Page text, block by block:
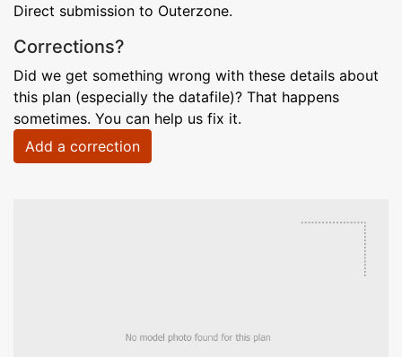
Direct submission to Outerzone.
Corrections?
Did we get something wrong with these details about
this plan (especially the datafile)? That happens
sometimes. You can help us fix it.
Add a correction